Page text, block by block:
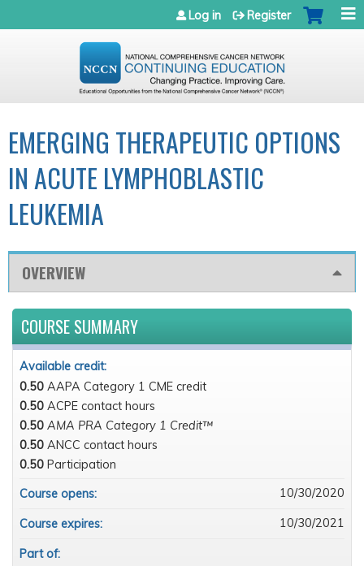
Jump to navigation
Log in Register
EMERGING THERAPEUTIC OPTIONS
IN ACUTE LYMPHOBLASTIC
LEUKEMIA
OVERVIEW
COURSE SUMMARY
Available credit:
0.50 AAPA Category 1 CME credit
0.50 ACPE contact hours
0.50 AMA PRA Category 1 Credit™
0.50 ANCC contact hours
0.50 Participation
Course opens:
10/30/2020
Course expires: 10/30/2021
Part of: